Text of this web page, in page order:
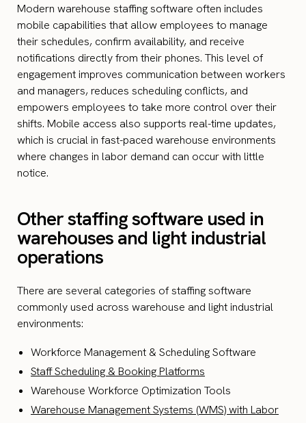
Modern warehouse staffing software often includes
mobile capabilities that allow employees to manage
their schedules, confirm availability, and receive
notifications directly from their phones. This level of
engagement improves communication between workers
and managers, reduces scheduling conflicts, and
empowers employees to take more control over their
shifts. Mobile access also supports real-time updates,
which is crucial in fast-paced warehouse environments
where changes in labor demand can occur with little
notice.
Other staffing software used in
warehouses and light industrial
operations
There are several categories of staffing software
commonly used across warehouse and light industrial
environments:
Workforce Management & Scheduling Software
Staff Scheduling & Booking Platforms
Warehouse Workforce Optimization Tools
Warehouse Management Systems (WMS) with Labor